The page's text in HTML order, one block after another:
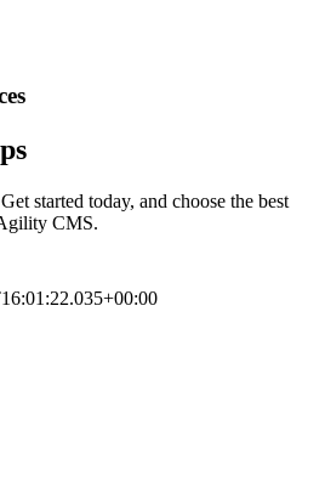
started today, and choose the best
CMS.